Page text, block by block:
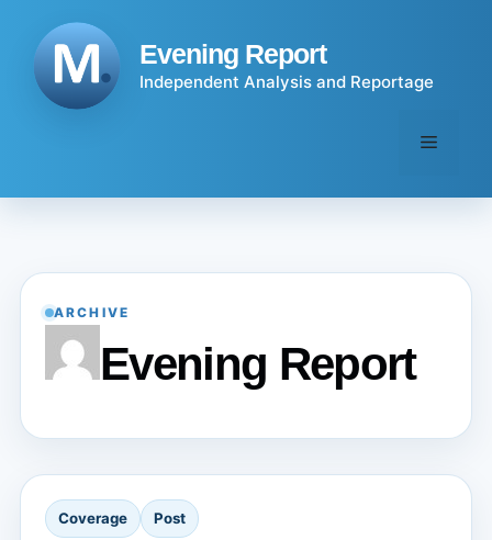
content
Evening Report
Independent Analysis and Reportage
Menu
ARCHIVE
Evening Report
Coverage Post